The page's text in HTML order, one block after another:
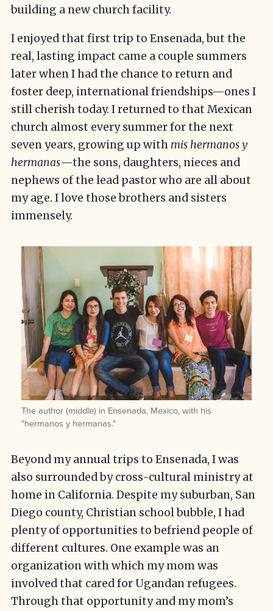
building a new church facility.
I enjoyed that first trip to Ensenada, but the
real, lasting impact came a couple summers
later when I had the chance to return and
foster deep, international friendships—ones I
still cherish today. I returned to that Mexican
church almost every summer for the next
seven years, growing up with mis hermanos y
hermanas—the sons, daughters, nieces and
nephews of the lead pastor who are all about
my age. I love those brothers and sisters
immensely.
The author (middle) in Ensenada, Mexico, with his
"hermanos y hermanas."
Beyond my annual trips to Ensenada, I was
also surrounded by cross-cultural ministry at
home in California. Despite my suburban, San
Diego county, Christian school bubble, I had
plenty of opportunities to befriend people of
different cultures. One example was an
organization with which my mom was
involved that cared for Ugandan refugees.
Through that opportunity and my mom’s